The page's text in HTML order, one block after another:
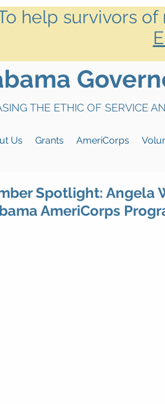
help survivors
THE ETHIC OF SERVICE
Us Grants AmeriCorps
Spotlight: Angela
AmeriCorps